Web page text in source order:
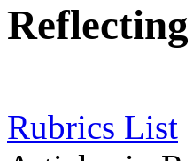
Rubrics List